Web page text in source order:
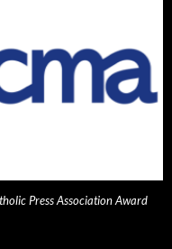
Press Association Award